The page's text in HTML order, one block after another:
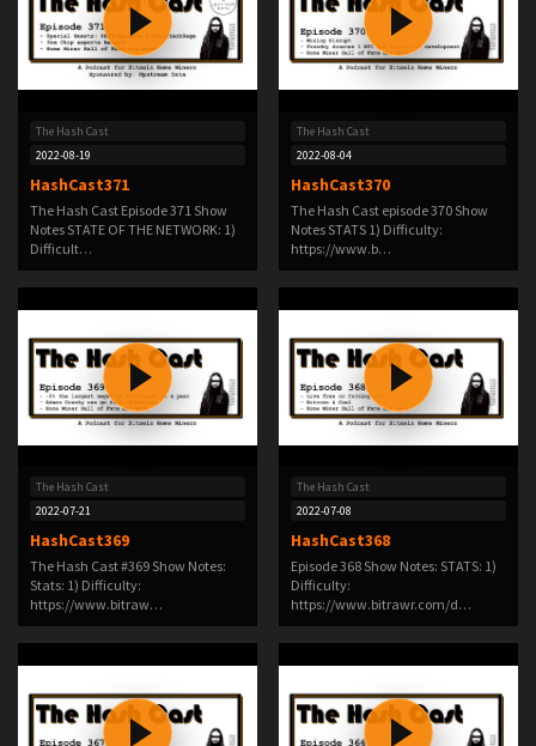
The Hash Cast
2022-08-19
HashCast371
The Hash Cast Episode 371 Show
Notes STATE OF THE NETWORK: 1)
Difficult…
The Hash Cast
2022-08-04
HashCast370
The Hash Cast episode 370 Show
Notes STATS 1) Difficulty:
https://www.b…
The Hash Cast
2022-07-21
HashCast369
The Hash Cast #369 Show Notes:
Stats: 1) Difficulty:
https://www.bitraw…
The Hash Cast
2022-07-08
HashCast368
Episode 368 Show Notes: STATS: 1)
Difficulty:
https://www.bitrawr.com/d…